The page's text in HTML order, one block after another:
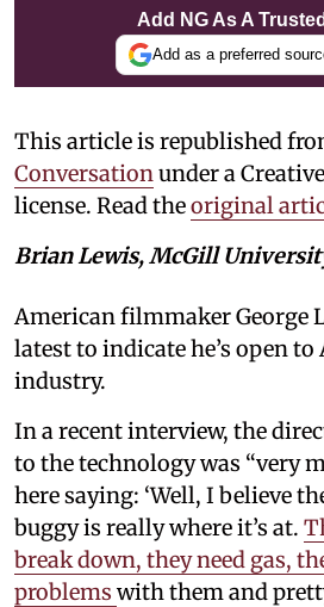
Add NG As A
Add as a preferred
This article is republished
Conversation under a
license. Read theoriginal
Brian Lewis, McGill
American filmmaker George
latest to indicate he’s open
industry.
In a recent interview, the
to the technology was “very
here saying: ‘Well, I believe
buggy is really where it’s at.
break down, they need gas,
problems with them and